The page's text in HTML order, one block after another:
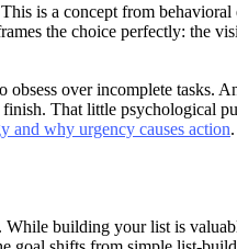
is a concept from
the choice perfectly: the
obsess over incomplete tasks.
That little psychological
and why urgency causes action.
building your list is